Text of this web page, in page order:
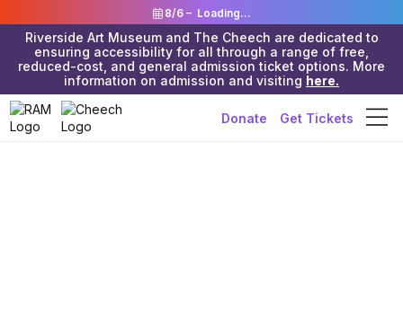
8/6 – Loading...
Riverside Art Museum and The Cheech are dedicated to
ensuring accessibility for all through a range of free,
reduced-cost, and general admission ticket options. More
information on admission and visiting here.
Donate Get Tickets